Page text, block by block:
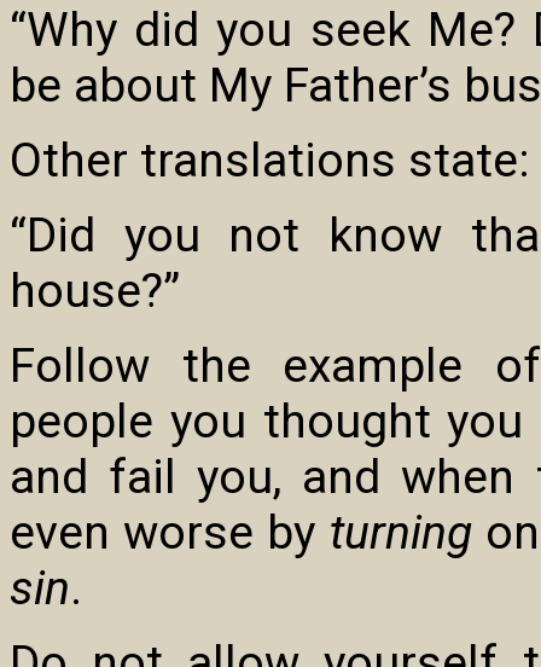
“Why did you seek
be about My Father’s
Other translations state:
“Did you not know
house?”
Follow the example
people you thought
and fail you, and
even worse by turningon
sin.